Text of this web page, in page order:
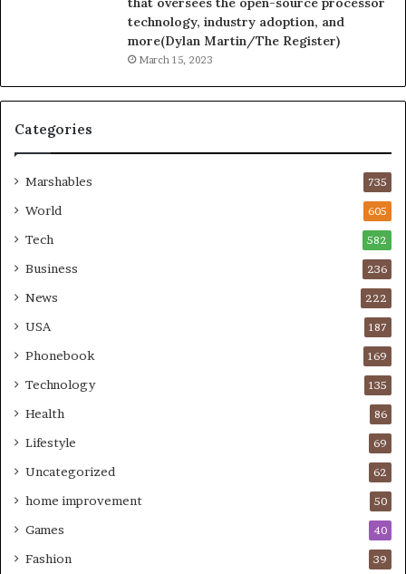
technology, industry adoption, and
more(Dylan Martin/The Register)
March 15, 2023
Categories
Marshables 735
World 605
Tech 582
Business 236
News 222
USA 187
Phonebook 169
Technology 135
Health 86
Lifestyle 69
Uncategorized 62
home improvement 50
Games 40
Fashion 39